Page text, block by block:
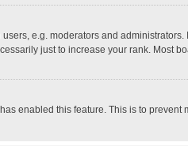
e.g. moderators and
just to increase your rank. Most
enabled this feature. This is to